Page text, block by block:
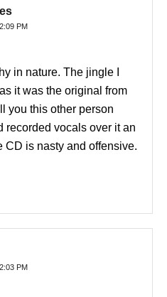
PM
in nature. The jingle I
it was the original from
you this other person
recorded vocals over it an
CD is nasty and offensive.
PM